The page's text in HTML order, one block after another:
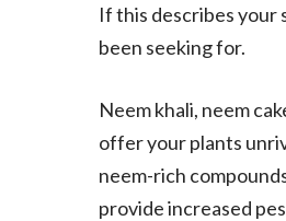
If this describes your
been seeking for.
Neem khali, neem
offer your plants
neem-rich
provide increased